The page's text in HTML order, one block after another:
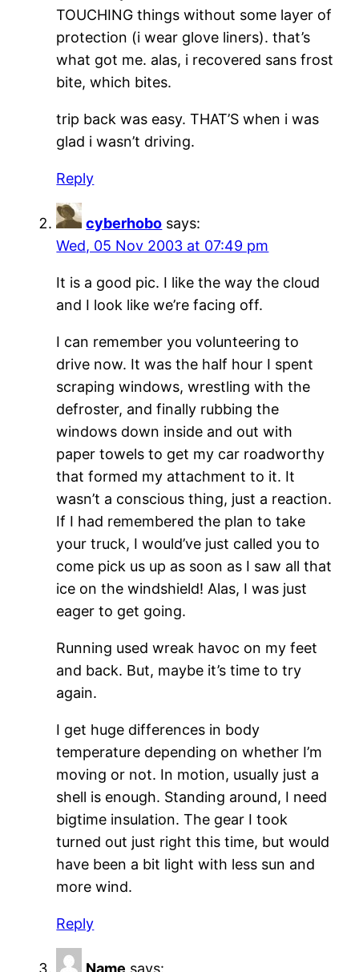
TOUCHING things without some layer of
protection (i wear glove liners). that’s
what got me. alas, i recovered sans frost
bite, which bites.
trip back was easy. THAT’S when i was
glad i wasn’t driving.
Reply
cyberhobo says:
Wed, 05 Nov 2003 at 07:49 pm
It is a good pic. I like the way the cloud
and I look like we’re facing off.
I can remember you volunteering to
drive now. It was the half hour I spent
scraping windows, wrestling with the
defroster, and finally rubbing the
windows down inside and out with
paper towels to get my car roadworthy
that formed my attachment to it. It
wasn’t a conscious thing, just a reaction.
If I had remembered the plan to take
your truck, I would’ve just called you to
come pick us up as soon as I saw all that
ice on the windshield! Alas, I was just
eager to get going.
Running used wreak havoc on my feet
and back. But, maybe it’s time to try
again.
I get huge differences in body
temperature depending on whether I’m
moving or not. In motion, usually just a
shell is enough. Standing around, I need
bigtime insulation. The gear I took
turned out just right this time, but would
have been a bit light with less sun and
more wind.
Reply
Name says: